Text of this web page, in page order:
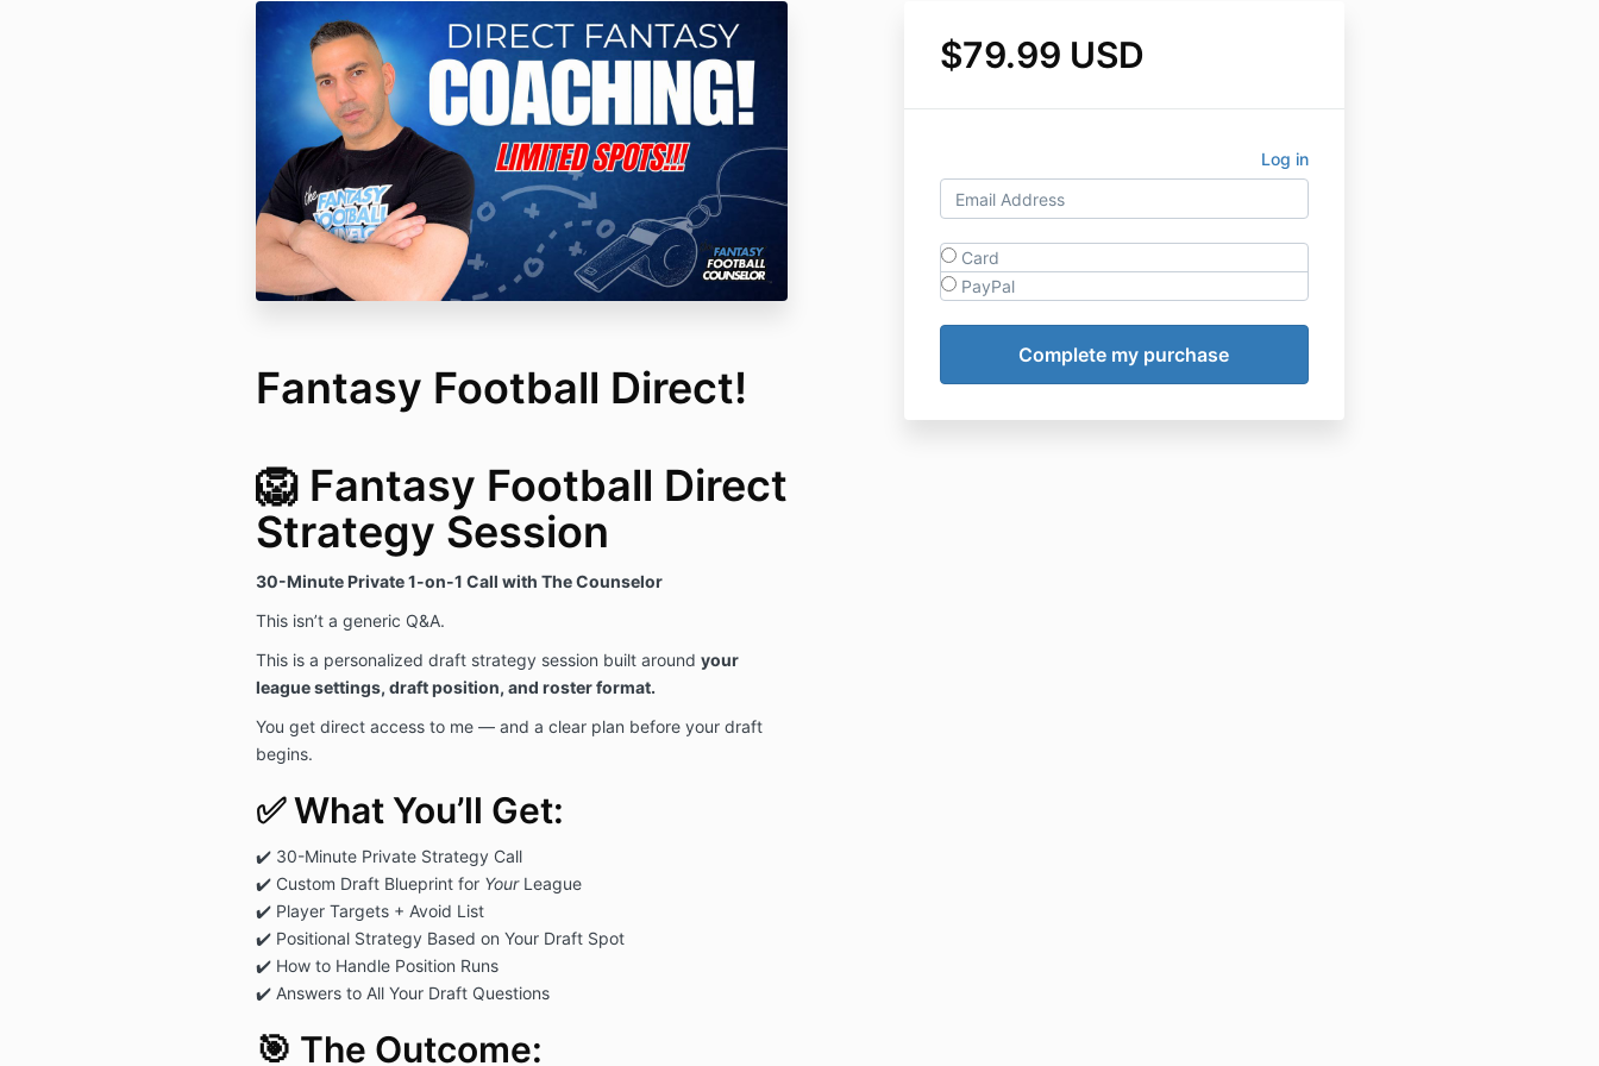
$79.99 USD
Log in
Card
PayPal
Fantasy Football Direct!
🦁 Fantasy Football Direct
Strategy Session
30-Minute Private 1-on-1 Call with The Counselor
This isn’t a generic Q&A.
This is a personalized draft strategy session built around your
league settings, draft position, and roster format.
You get direct access to me — and a clear plan before your draft
begins.
✅ What You’ll Get:
✔️ 30-Minute Private Strategy Call
✔️ Custom Draft Blueprint for YourLeague
✔️ Player Targets + Avoid List
✔️ Positional Strategy Based on Your Draft Spot
✔️ How to Handle Position Runs
✔️ Answers to All Your Draft Questions
🎯 The Outcome: